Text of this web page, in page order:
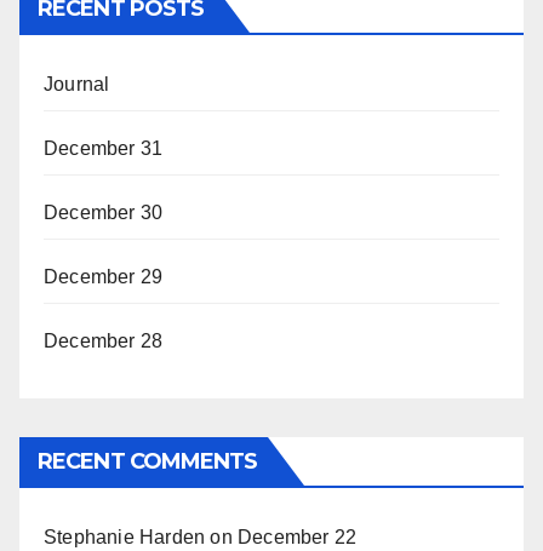
RECENT POSTS
Journal
December 31
December 30
December 29
December 28
RECENT COMMENTS
Stephanie Harden on December 22